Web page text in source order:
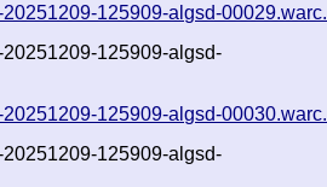
125909-algsd-
125909-algsd-
125909-algsd-
125909-algsd-